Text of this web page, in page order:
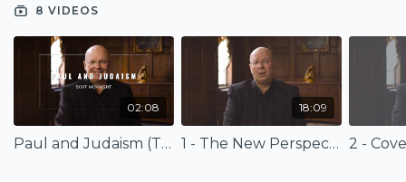
rooted in the grace of God, who in the covenant with Jesus
Christ, has redeemed us and given us the Spirit so that we
might become the people of God as a witness to God's
redemptive power in our world today.
8 VIDEOS
02:08
Paul and Judaism (Trailer)
18:09
1 - The New Perspective on Paul and Judaism 2 -